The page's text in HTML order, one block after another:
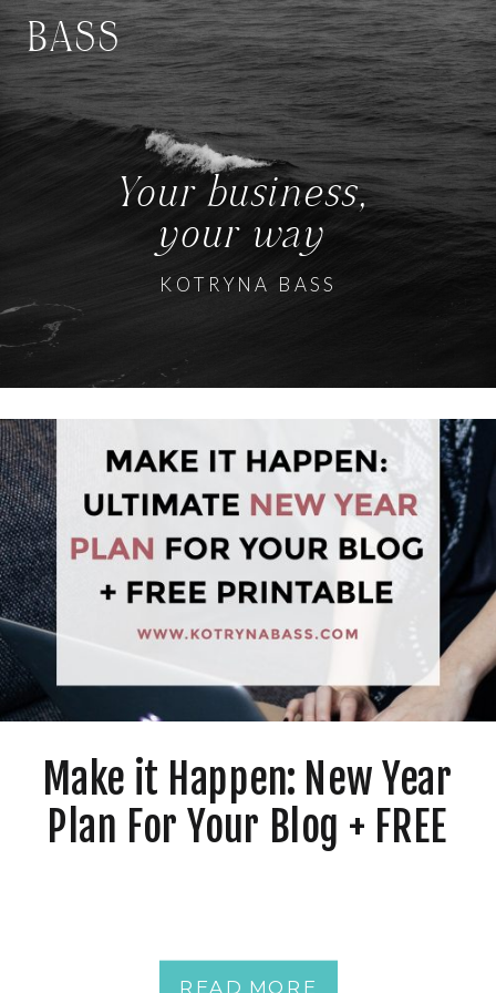
BASS
Your business,
your way
KOTRYNA BASS
Make it Happen: New Year
Plan For Your Blog + FREE
READ MORE